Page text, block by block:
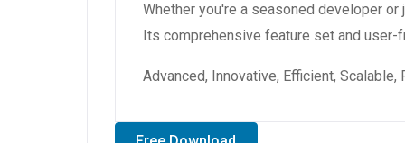
Whether you're a seasoned developer
Its comprehensive feature set and
Advanced, Innovative, Efficient,